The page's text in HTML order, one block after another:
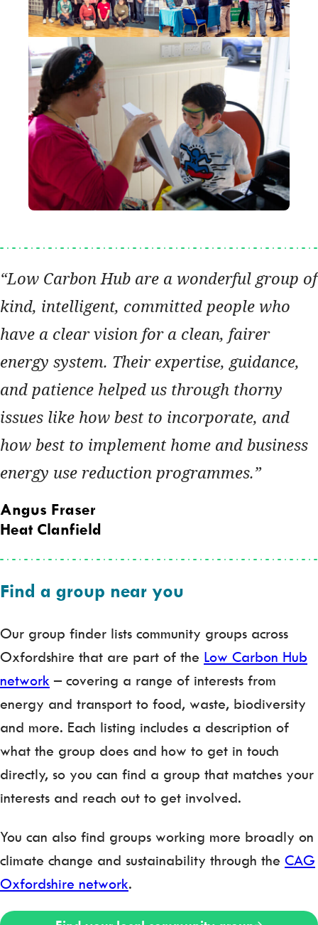
Low Carbon Hub are a wonderful group of
kind, intelligent, committed people who
have a clear vision for a clean, fairer
energy system. Their expertise, guidance,
and patience helped us through thorny
issues like how best to incorporate, and
how best to implement home and business
energy use reduction programmes.
Angus Fraser
Heat Clanfield
Find a group near you
Our group finder lists community groups across
Oxfordshire that are part of the Low Carbon Hub
network – covering a range of interests from
energy and transport to food, waste, biodiversity
and more. Each listing includes a description of
what the group does and how to get in touch
directly, so you can find a group that matches your
interests and reach out to get involved.
You can also find groups working more broadly on
climate change and sustainability through the CAG
Oxfordshire network.